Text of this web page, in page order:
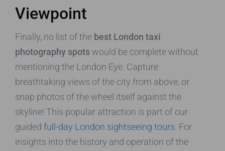
Viewpoint
Finally, no list of the best London taxi
photography spotswould be complete without
mentioning the London Eye. Capture
breathtaking views of the city from above, or
snap photos of the wheel itself against the
skyline! This popular attraction is part of our
guided full-day London sightseeing tours . For
insights into the history and operation of the